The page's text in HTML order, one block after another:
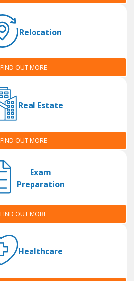
Relocation
FIND OUT MORE
Real Estate
FIND OUT MORE
Exam
Preparation
FIND OUT MORE
Healthcare